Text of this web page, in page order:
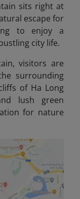
sits right at
escape for
to enjoy a
city life.
visitors are
surrounding
of Ha Long
lush green
for nature